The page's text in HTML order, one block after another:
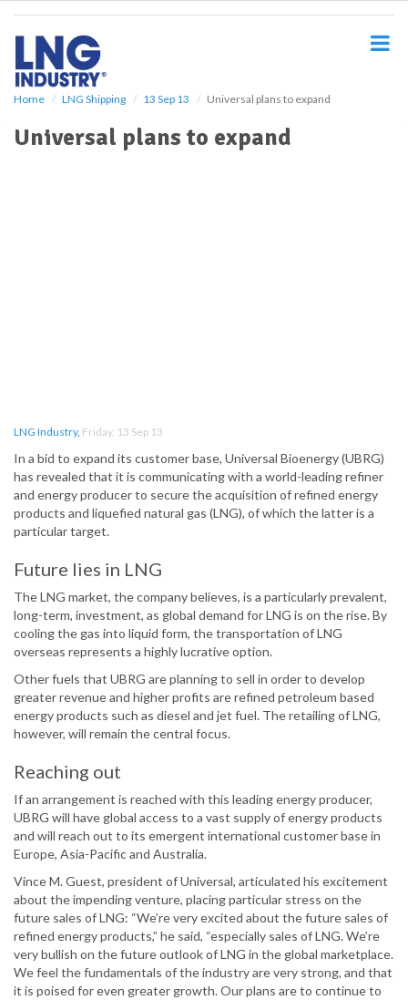
Home LNG Shipping 13 Sep 13 Universal plans to expand
Universal plans to expand
LNG Industry, Friday, 13 Sep 13
In a bid to expand its customer base, Universal Bioenergy (UBRG)
has revealed that it is communicating with a world-leading refiner
and energy producer to secure the acquisition of refined energy
products and liquefied natural gas (LNG), of which the latter is a
particular target.
Future lies in LNG
The LNG market, the company believes, is a particularly prevalent,
long-term, investment, as global demand for LNG is on the rise. By
cooling the gas into liquid form, the transportation of LNG
overseas represents a highly lucrative option.
Other fuels that UBRG are planning to sell in order to develop
greater revenue and higher profits are refined petroleum based
energy products such as diesel and jet fuel. The retailing of LNG,
however, will remain the central focus.
Reaching out
If an arrangement is reached with this leading energy producer,
UBRG will have global access to a vast supply of energy products
and will reach out to its emergent international customer base in
Europe, Asia-Pacific and Australia.
Vince M. Guest, president of Universal, articulated his excitement
about the impending venture, placing particular stress on the
future sales of LNG: “We’re very excited about the future sales of
refined energy products,” he said, “especially sales of LNG. We’re
very bullish on the future outlook of LNG in the global marketplace.
We feel the fundamentals of the industry are very strong, and that
it is poised for even greater growth. Our plans are to continue to